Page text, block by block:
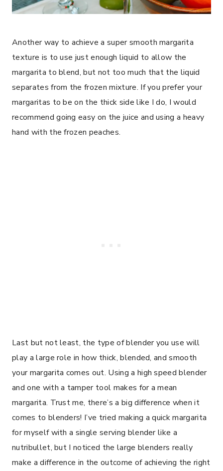
Another way to achieve a super smooth margarita
texture is to use just enough liquid to allow the
margarita to blend, but not too much that the liquid
separates from the frozen mixture. If you prefer your
margaritas to be on the thick side like I do, I would
recommend going easy on the juice and using a heavy
hand with the frozen peaches.
Last but not least, the type of blender you use will
play a large role in how thick, blended, and smooth
your margarita comes out. Using a high speed blender
and one with a tamper tool makes for a mean
margarita. Trust me, there’s a big difference when it
comes to blenders! I’ve tried making a quick margarita
for myself with a single serving blender like a
nutribullet, but I noticed the large blenders really
make a difference in the outcome of achieving the right